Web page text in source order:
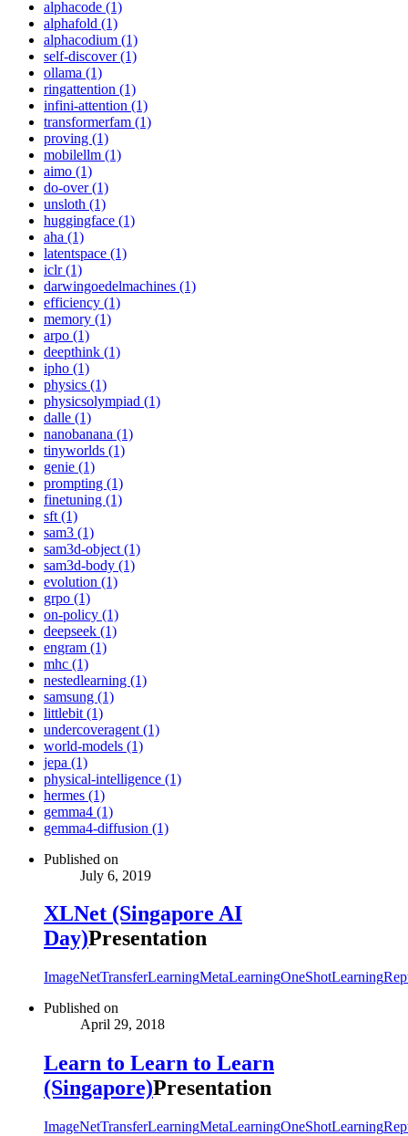
alphacode (1)
alphafold (1)
alphacodium (1)
self-discover (1)
ollama (1)
ringattention (1)
infini-attention (1)
transformerfam (1)
proving (1)
mobilellm (1)
aimo (1)
do-over (1)
unsloth (1)
huggingface (1)
aha (1)
latentspace (1)
iclr (1)
darwingoedelmachines (1)
efficiency (1)
memory (1)
arpo (1)
deepthink (1)
ipho (1)
physics (1)
physicsolympiad (1)
dalle (1)
nanobanana (1)
tinyworlds (1)
genie (1)
prompting (1)
finetuning (1)
sft (1)
sam3 (1)
sam3d-object (1)
sam3d-body (1)
evolution (1)
grpo (1)
on-policy (1)
deepseek (1)
engram (1)
mhc (1)
nestedlearning (1)
samsung (1)
littlebit (1)
undercoveragent (1)
world-models (1)
jepa (1)
physical-intelligence (1)
hermes (1)
gemma4 (1)
gemma4-diffusion (1)
Published on
July 6, 2019
XLNet (Singapore AI
Day)Presentation
ImageNetTransferLearningMetaLearningOneShotLearning
Published on
April 29, 2018
Learn to Learn to Learn
(Singapore)Presentation
ImageNetTransferLearningMetaLearningOneShotLearning